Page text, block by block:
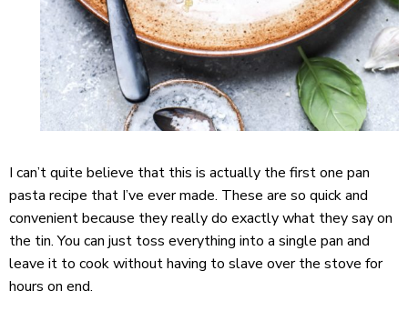
I can’t quite believe that this is actually the first one pan
pasta recipe that I’ve ever made. These are so quick and
convenient because they really do exactly what they say on
the tin. You can just toss everything into a single pan and
leave it to cook without having to slave over the stove for
hours on end.